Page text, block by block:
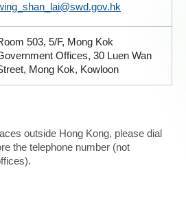
503, 5/F, Mong Kok
Offices, 30 Luen Wan
Mong Kok, Kowloon
outside Hong Kong, please dial
the telephone number (not